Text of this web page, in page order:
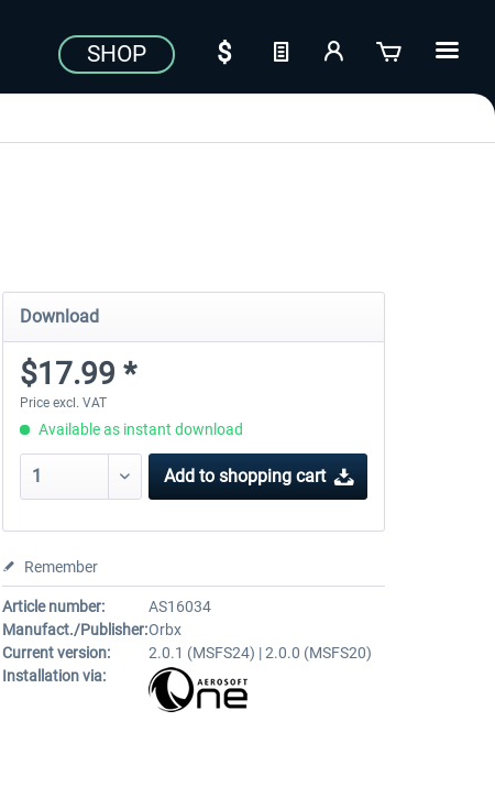
SHOP
Download
$17.99 *
Price excl. VAT
Available as instant download
Add to shopping cart
Remember
Article number:
AS16034
Manufact./Publisher:Orbx
Current version:
2.0.1 (MSFS24) | 2.0.0 (MSFS20)
Installation via: